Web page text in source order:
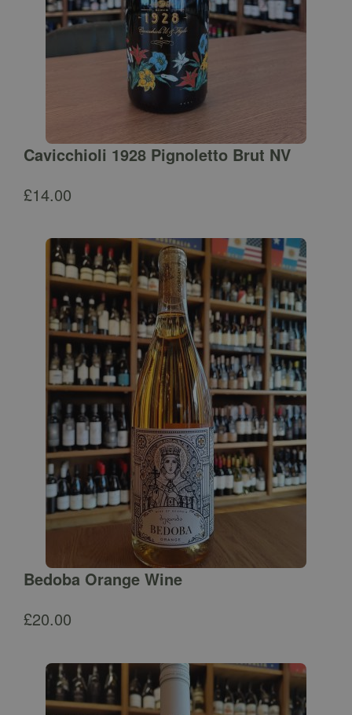
Cavicchioli 1928 Pignoletto Brut NV
£14.00
Bedoba Orange Wine
£20.00